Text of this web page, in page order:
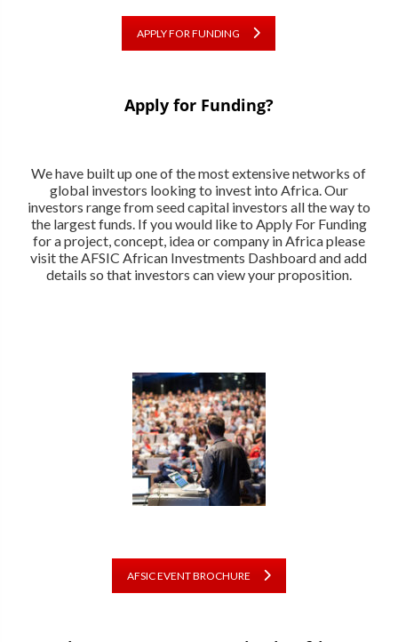
APPLY FOR FUNDING
Apply for Funding?
We have built up one of the most extensive networks of
global investors looking to invest into Africa. Our
investors range from seed capital investors all the way to
the largest funds. If you would like to Apply For Funding
for a project, concept, idea or company in Africa please
visit the AFSIC African Investments Dashboard and add
details so that investors can view your proposition.
AFSIC EVENT BROCHURE